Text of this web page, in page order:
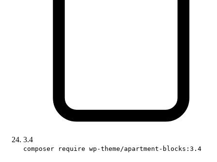
3.4
composer require wp-theme/apartment-blocks:3.4